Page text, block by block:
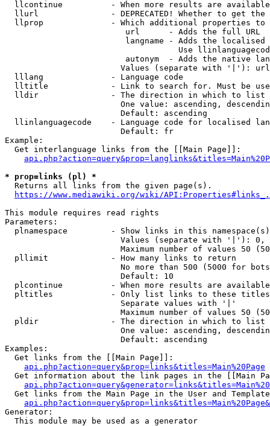
llcontinue          - When more results are
llurl               - DEPRECATED! Whether to get
llprop              - Which additional properties
                         url      - Adds the full URL
langname - Adds the
Use
autonym  - Adds the native
Values (separate with '|'):
  lllang              - Language code
lltitle             - Link to search for. Must be
  lldir               - The direction in which to list
One value: ascending,
                        Default: ascending
llinlanguagecode    - Language code for localised
                        Default: fr
Example:
  Get interlanguage links from the [[Main Page]]:
* prop=links (pl) *
  Returns all links from the given page(s).
https://www.mediawiki.org/wiki/
This module requires read rights
Parameters:
plnamespace         - Show links in this
Values (separate with '|'):
Maximum number of values 50
  pllimit             - How many links to return
No more than 500 (5000 for
                        Default: 10
plcontinue          - When more results are
pltitles            - Only list links to these
                        Separate values with '|'
Maximum number of values 50
  pldir               - The direction in which to list
One value: ascending,
                        Default: ascending
Examples:
  Get links from the [[Main Page]]:
api.php?action=query&prop=links&titles=Main%20Page
Get information about the link pages in the [[Main
Get links from the Main Page in the User and
Generator:
  This module may be used as a generator